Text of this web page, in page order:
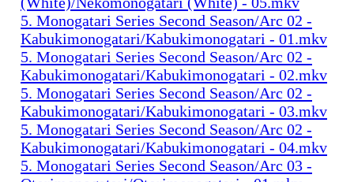
5. Monogatari Series Second Season/Arc 02 -
Kabukimonogatari/Kabukimonogatari - 01.mkv
5. Monogatari Series Second Season/Arc 02 -
Kabukimonogatari/Kabukimonogatari - 02.mkv
5. Monogatari Series Second Season/Arc 02 -
Kabukimonogatari/Kabukimonogatari - 03.mkv
5. Monogatari Series Second Season/Arc 02 -
Kabukimonogatari/Kabukimonogatari - 04.mkv
5. Monogatari Series Second Season/Arc 03 -